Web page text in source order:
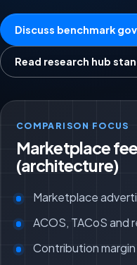
Discuss benchmark
Read research hub
COMPARISON FOCUS
Marketplace
(architecture)
Marketplace
ACOS, TACoS and
Contribution